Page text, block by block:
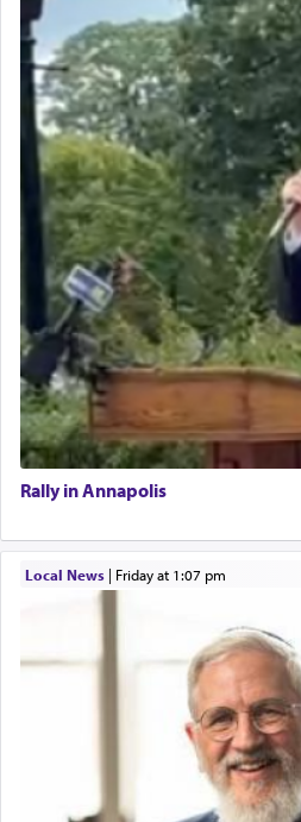
Rally in Annapolis
Local News| Friday at 1:07 pm